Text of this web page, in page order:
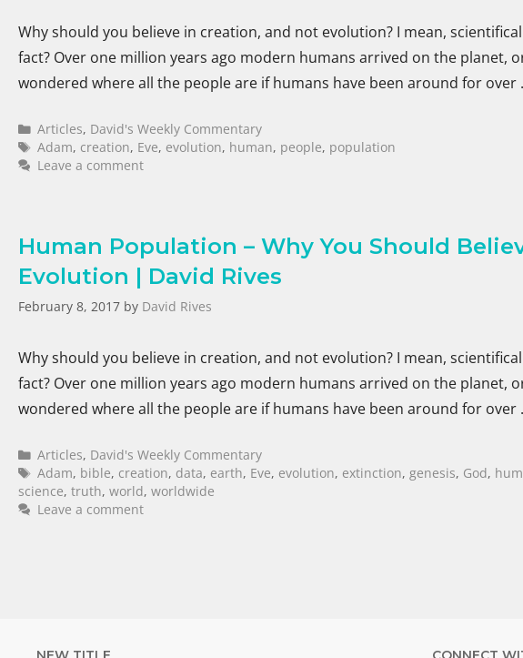
Why should you believe in creation, and not evolution? I mean,
fact? Over one million years ago modern humans arrived on the planet,
wondered where all the people are if humans have been around for over
Articles, David's Weekly Commentary
Adam, creation, Eve, evolution, human, people, population
Leave a comment
Human Population – Why You Should
Evolution | David Rives
February 8, 2017 by David Rives
Why should you believe in creation, and not evolution? I mean,
fact? Over one million years ago modern humans arrived on the planet,
wondered where all the people are if humans have been around for over
Articles, David's Weekly Commentary
Adam, bible, creation, data, earth, Eve, evolution, extinction,genesis, God,
science, truth, world, worldwide
Leave a comment